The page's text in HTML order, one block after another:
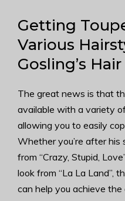
Getting
Various
Gosling’s
The great news is that
available with a variety
allowing you to easily
Whether you’re after his
from “Crazy, Stupid,
look from “La La Land”,
can help you achieve the